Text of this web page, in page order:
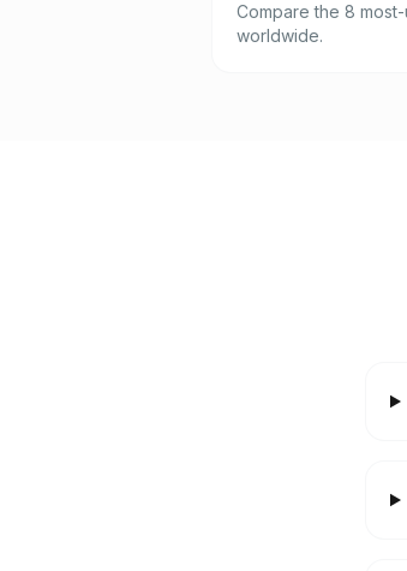
Compare the 8
worldwide.